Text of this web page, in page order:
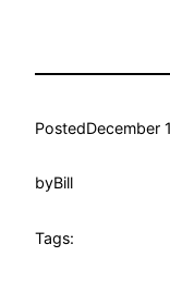
PostedDecember
byBill
Tags: